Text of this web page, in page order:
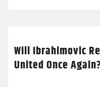
Will Ibrahimovic
United Once